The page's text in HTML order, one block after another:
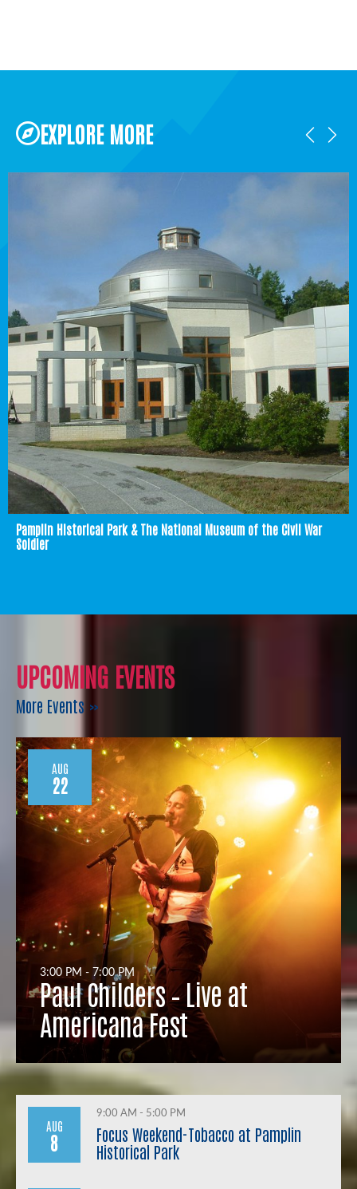
EXPLORE MORE
Pamplin Historical Park & The National Museum of the Civil War
Soldier
UPCOMING EVENTS
More Events »
AUG
8
9:00 AM - 5:00 PM
Focus Weekend-Tobacco at Pamplin
Historical Park
AUG
22
3:00 PM - 7:00 PM
Paul Childers – Live at
Americana Fest